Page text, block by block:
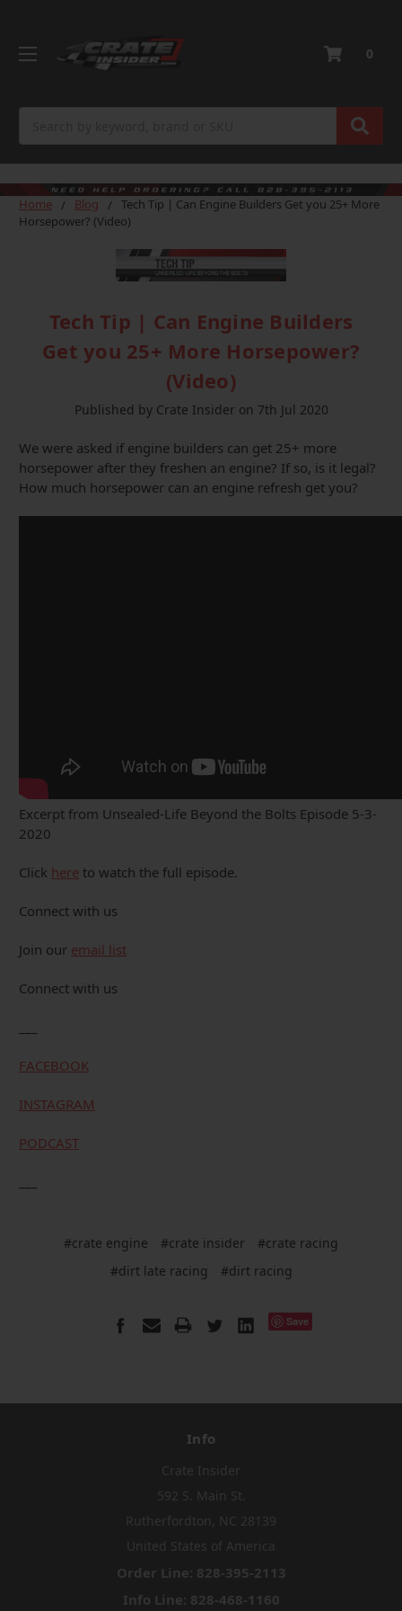
0
Home Blog
Tech Tip | Can Engine Builders Get you 25+ More
Horsepower? (Video)
Tech Tip | Can Engine Builders
Get you 25+ More Horsepower?
(Video)
Published by Crate Insider on 7th Jul 2020
We were asked if engine builders can get 25+ more
horsepower after they freshen an engine? If so, is it legal?
How much horsepower can an engine refresh get you?
Excerpt from Unsealed-Life Beyond the Bolts Episode 5-3-
2020
Click here to watch the full episode.
Connect with us
Join our email list
Connect with us
FACEBOOK
INSTAGRAM
PODCAST
#crate engine #crate insider
#crate racing
#dirt late racing
#dirt racing
Save
Info
Crate Insider
592 S. Main St.
Rutherfordton, NC 28139
United States of America
Order Line: 828-395-2113
Info Line: 828-468-1160